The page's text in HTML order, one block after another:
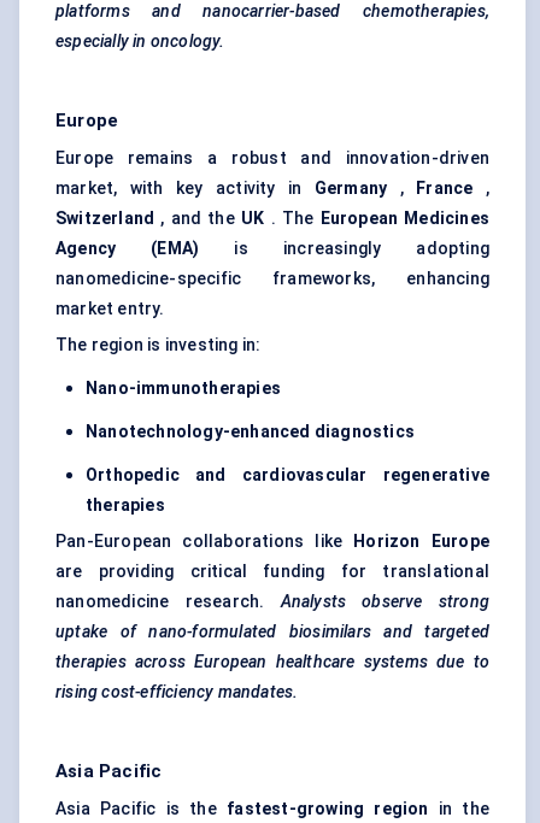
platforms and nanocarrier-based chemotherapies,
especially in oncology.
Europe
Europe remains a robust and innovation-driven
market, with key activity in Germany , France ,
Switzerland , and the UK . The European Medicines
Agency (EMA) is increasingly adopting
nanomedicine-specific frameworks, enhancing
market entry.
The region is investing in:
Nano-immunotherapies
Nanotechnology-enhanced diagnostics
Orthopedic
and cardiovascular regenerative
therapies
Pan-European collaborations like
Horizon Europe
are providing critical funding for translational
nanomedicine research.Analysts observe strong
uptake of nano-formulated biosimilars and targeted
therapies across European healthcare systems due to
rising cost-efficiency mandates.
Asia Pacific
Asia Pacific is the fastest-growing region in the